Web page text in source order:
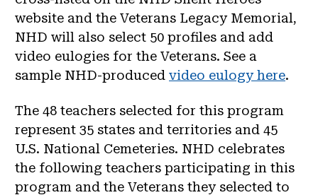
website and the Veterans Legacy Memorial,
NHD will also select 50 profiles and add
video eulogies for the Veterans. See a
sample NHD-produced video eulogy here.
The 48 teachers selected for this program
represent 35 states and territories and 45
U.S. National Cemeteries. NHD celebrates
the following teachers participating in this
program and the Veterans they selected to